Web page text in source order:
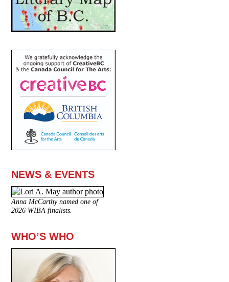
NEWS & EVENTS
Anna McCarthy named one of
2026 WIBA finalists.
WHO’S WHO